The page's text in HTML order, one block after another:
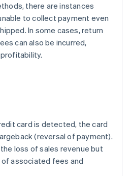
there are instances
to collect payment even
In some cases, return
can also be incurred,
card is detected, the card
(reversal of payment).
loss of sales revenue but
associated fees and